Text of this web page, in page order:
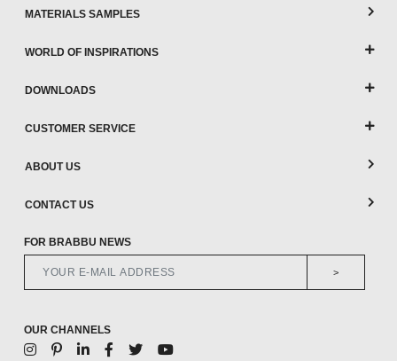
MATERIALS SAMPLES
WORLD OF INSPIRATIONS
DOWNLOADS
CUSTOMER SERVICE
ABOUT US
CONTACT US
FOR BRABBU NEWS
>
OUR CHANNELS